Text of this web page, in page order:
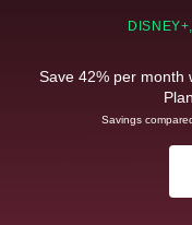
Save 42% per month
Savings